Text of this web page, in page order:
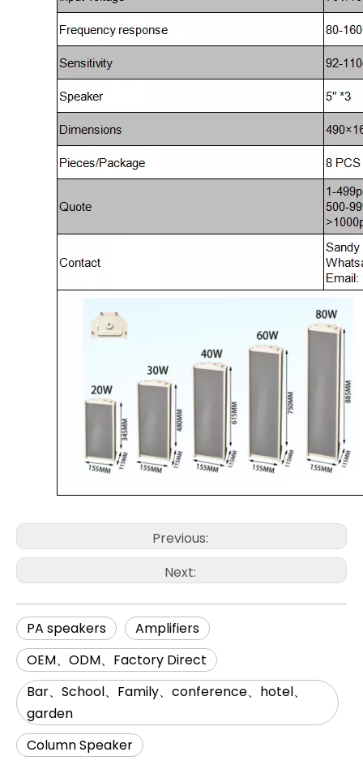
Previous:
Next:
PA speakers
Amplifiers
OEM、ODM、Factory Direct
Bar、School、Family、conference、hotel、
garden
Column Speaker